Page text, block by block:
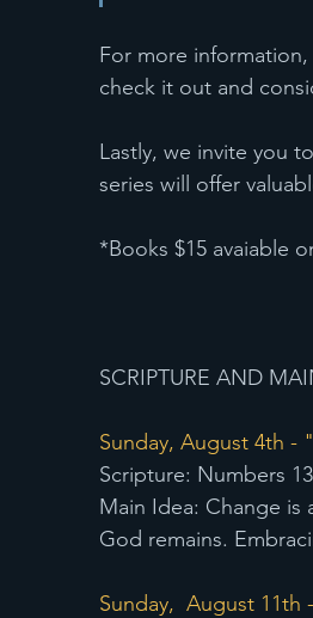
For more
check it out and
Lastly, we invite you
series will offer
*Books $15 avaiable
SCRIPTURE AND
Sunday, August 4th
Scripture: Numbers
Main Idea: Change is
God remains.
Sunday,  August